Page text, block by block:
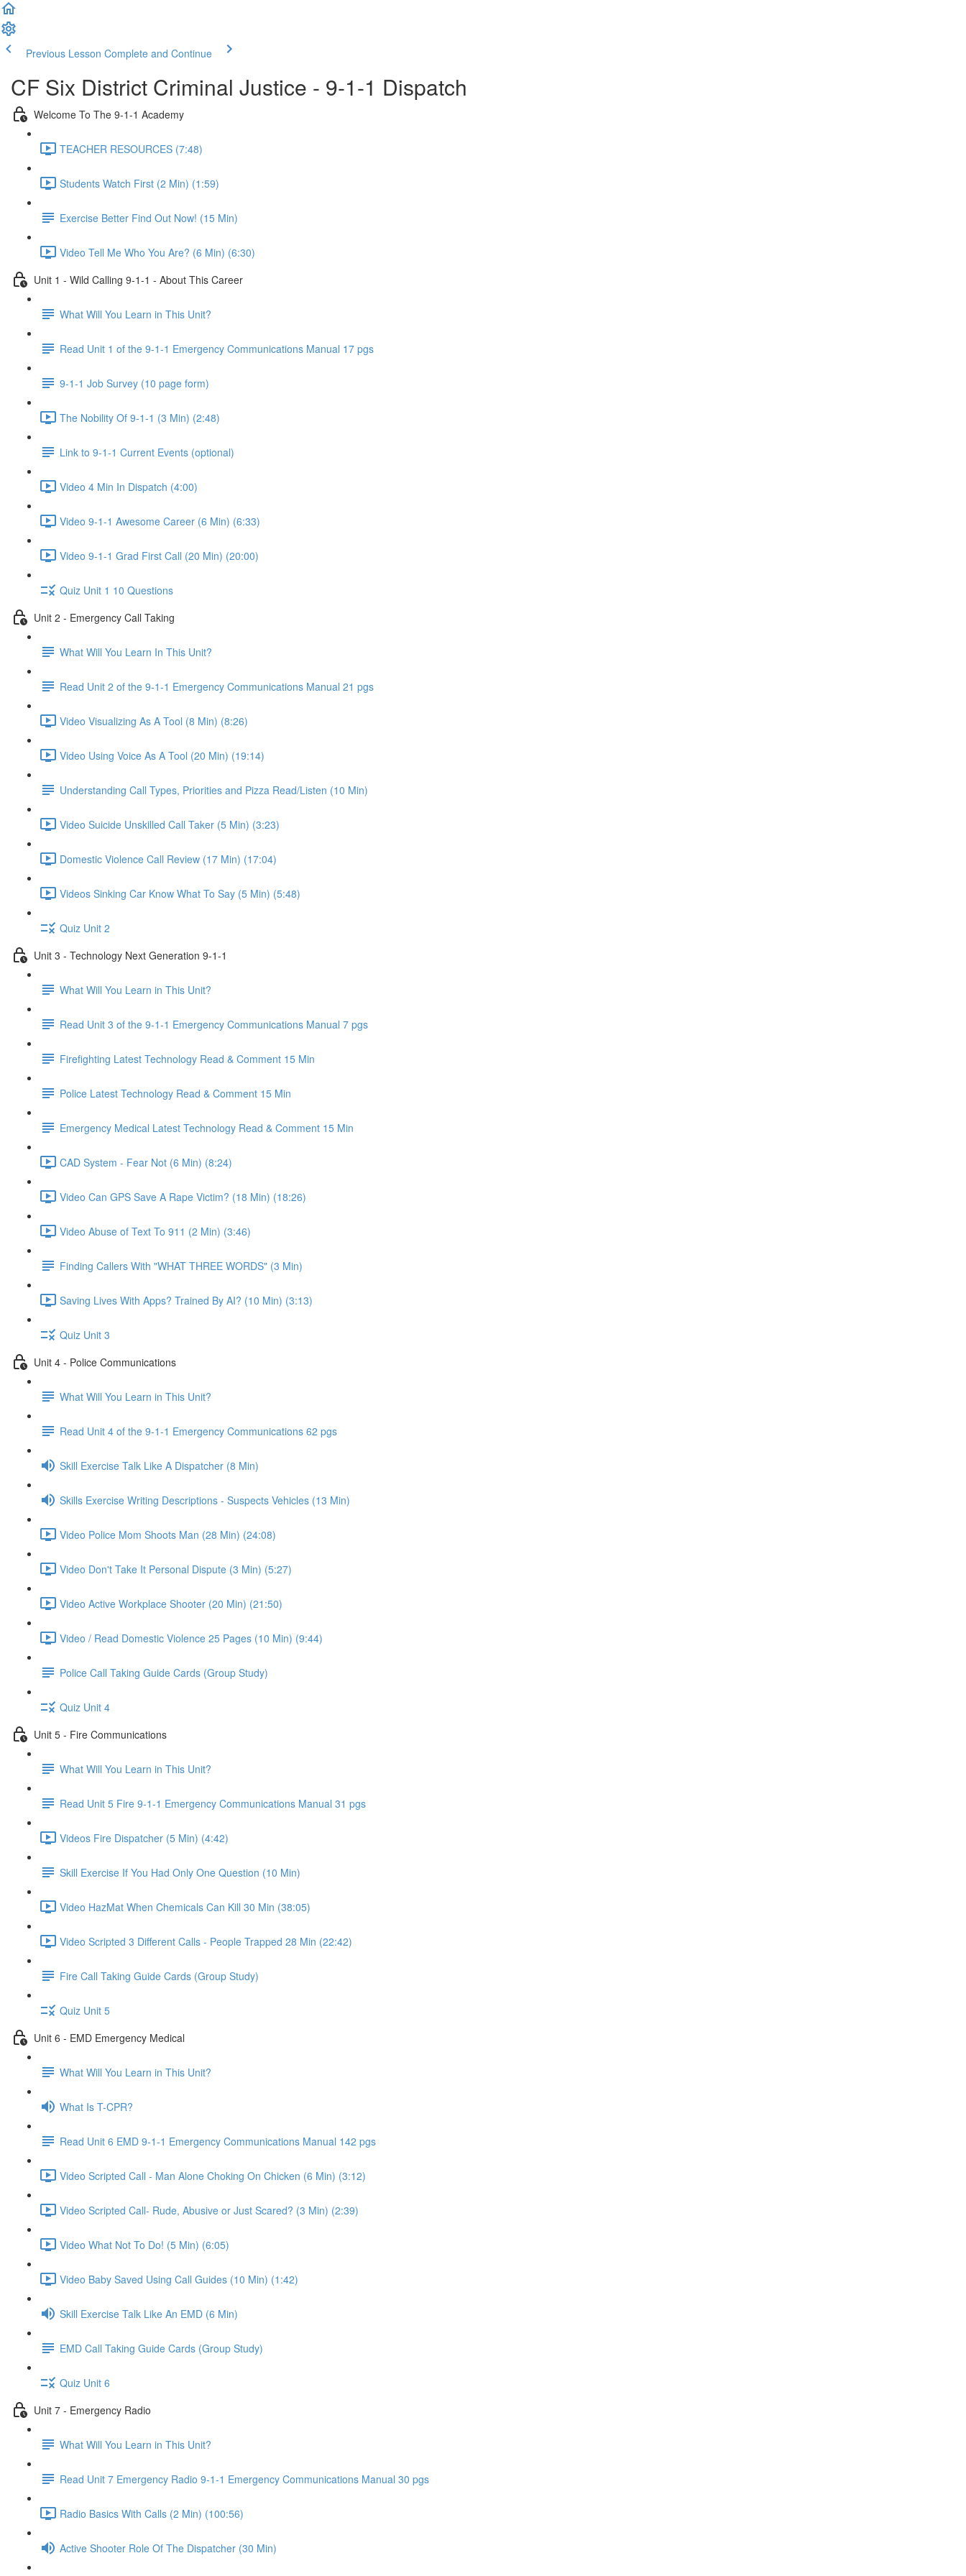
Previous Lesson Complete and Continue
CF Six District Criminal Justice - 9-1-1 Dispatch
Welcome To The 9-1-1 Academy
TEACHER RESOURCES (7:48)
Students Watch First (2 Min) (1:59)
Exercise Better Find Out Now! (15 Min)
Video Tell Me Who You Are? (6 Min) (6:30)
Unit 1 - Wild Calling 9-1-1 - About This Career
What Will You Learn in This Unit?
Read Unit 1 of the 9-1-1 Emergency Communications Manual 17 pgs
9-1-1 Job Survey (10 page form)
The Nobility Of 9-1-1 (3 Min) (2:48)
Link to 9-1-1 Current Events (optional)
Video 4 Min In Dispatch (4:00)
Video 9-1-1 Awesome Career (6 Min) (6:33)
Video 9-1-1 Grad First Call (20 Min) (20:00)
Quiz Unit 1 10 Questions
Unit 2 - Emergency Call Taking
What Will You Learn In This Unit?
Read Unit 2 of the 9-1-1 Emergency Communications Manual 21 pgs
Video Visualizing As A Tool (8 Min) (8:26)
Video Using Voice As A Tool (20 Min) (19:14)
Understanding Call Types, Priorities and Pizza Read/Listen (10 Min)
Video Suicide Unskilled Call Taker (5 Min) (3:23)
Domestic Violence Call Review (17 Min) (17:04)
Videos Sinking Car Know What To Say (5 Min) (5:48)
Quiz Unit 2
Unit 3 - Technology Next Generation 9-1-1
What Will You Learn in This Unit?
Read Unit 3 of the 9-1-1 Emergency Communications Manual 7 pgs
Firefighting Latest Technology Read & Comment 15 Min
Police Latest Technology Read & Comment 15 Min
Emergency Medical Latest Technology Read & Comment 15 Min
CAD System - Fear Not (6 Min) (8:24)
Video Can GPS Save A Rape Victim? (18 Min) (18:26)
Video Abuse of Text To 911 (2 Min) (3:46)
Finding Callers With "WHAT THREE WORDS" (3 Min)
Saving Lives With Apps? Trained By AI? (10 Min) (3:13)
Quiz Unit 3
Unit 4 - Police Communications
What Will You Learn in This Unit?
Read Unit 4 of the 9-1-1 Emergency Communications 62 pgs
Skill Exercise Talk Like A Dispatcher (8 Min)
Skills Exercise Writing Descriptions - Suspects Vehicles (13 Min)
Video Police Mom Shoots Man (28 Min) (24:08)
Video Don't Take It Personal Dispute (3 Min) (5:27)
Video Active Workplace Shooter (20 Min) (21:50)
Video / Read Domestic Violence 25 Pages (10 Min) (9:44)
Police Call Taking Guide Cards (Group Study)
Quiz Unit 4
Unit 5 - Fire Communications
What Will You Learn in This Unit?
Read Unit 5 Fire 9-1-1 Emergency Communications Manual 31 pgs
Videos Fire Dispatcher (5 Min) (4:42)
Skill Exercise If You Had Only One Question (10 Min)
Video HazMat When Chemicals Can Kill 30 Min (38:05)
Video Scripted 3 Different Calls - People Trapped 28 Min (22:42)
Fire Call Taking Guide Cards (Group Study)
Quiz Unit 5
Unit 6 - EMD Emergency Medical
What Will You Learn in This Unit?
What Is T-CPR?
Read Unit 6 EMD 9-1-1 Emergency Communications Manual 142 pgs
Video Scripted Call - Man Alone Choking On Chicken (6 Min) (3:12)
Video Scripted Call- Rude, Abusive or Just Scared? (3 Min) (2:39)
Video What Not To Do! (5 Min) (6:05)
Video Baby Saved Using Call Guides (10 Min) (1:42)
Skill Exercise Talk Like An EMD (6 Min)
EMD Call Taking Guide Cards (Group Study)
Quiz Unit 6
Unit 7 - Emergency Radio
What Will You Learn in This Unit?
Read Unit 7 Emergency Radio 9-1-1 Emergency Communications Manual 30 pgs
Radio Basics With Calls (2 Min) (100:56)
Active Shooter Role Of The Dispatcher (30 Min)